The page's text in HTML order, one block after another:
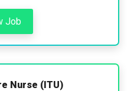
Job
Nurse (ITU)